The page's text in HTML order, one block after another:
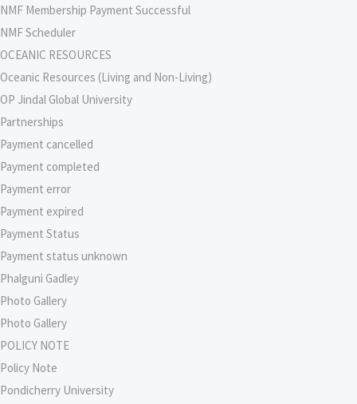
NMF Membership Payment Successful
NMF Scheduler
OCEANIC RESOURCES
Oceanic Resources (Living and Non-Living)
OP Jindal Global University
Partnerships
Payment cancelled
Payment completed
Payment error
Payment expired
Payment Status
Payment status unknown
Phalguni Gadley
Photo Gallery
Photo Gallery
POLICY NOTE
Policy Note
Pondicherry University